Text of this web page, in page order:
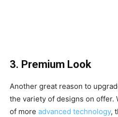
3. Premium Look
Another great reason to
the variety of designs on offer.
of more advanced technology,